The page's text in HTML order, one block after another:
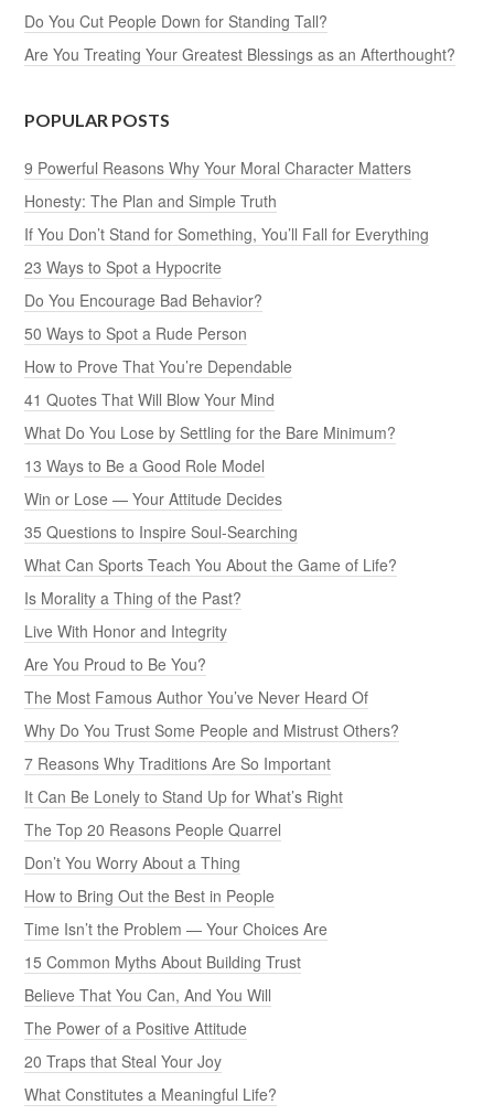
Do You Cut People Down for Standing Tall?
Are You Treating Your Greatest Blessings as an Afterthought?
POPULAR POSTS
9 Powerful Reasons Why Your Moral Character Matters
Honesty: The Plan and Simple Truth
If You Don’t Stand for Something, You’ll Fall for Everything
23 Ways to Spot a Hypocrite
Do You Encourage Bad Behavior?
50 Ways to Spot a Rude Person
How to Prove That You’re Dependable
41 Quotes That Will Blow Your Mind
What Do You Lose by Settling for the Bare Minimum?
13 Ways to Be a Good Role Model
Win or Lose — Your Attitude Decides
35 Questions to Inspire Soul-Searching
What Can Sports Teach You About the Game of Life?
Is Morality a Thing of the Past?
Live With Honor and Integrity
Are You Proud to Be You?
The Most Famous Author You’ve Never Heard Of
Why Do You Trust Some People and Mistrust Others?
7 Reasons Why Traditions Are So Important
It Can Be Lonely to Stand Up for What’s Right
The Top 20 Reasons People Quarrel
Don’t You Worry About a Thing
How to Bring Out the Best in People
Time Isn’t the Problem — Your Choices Are
15 Common Myths About Building Trust
Believe That You Can, And You Will
The Power of a Positive Attitude
20 Traps that Steal Your Joy
What Constitutes a Meaningful Life?